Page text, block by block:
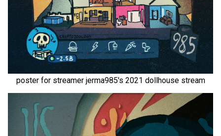
poster for streamer jerma985's 2021 dollhouse stream